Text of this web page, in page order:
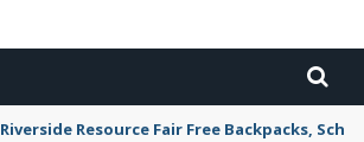
Riverside Resource Fair Free Backpacks,